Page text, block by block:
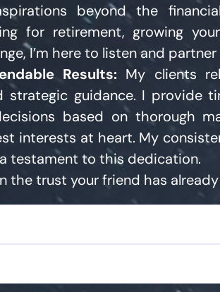
beyond the
for retirement, growing
I’m here to listen and
Results: My clients
strategic guidance. I provide
based on thorough
interests at heart. My
testament to this dedication.
the trust your friend has